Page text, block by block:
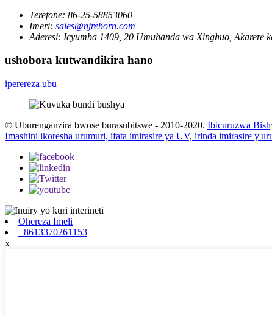
Terefone: 86-25-58853060
Imeri: sales@njreborn.com
Aderesi: Icyumba 1409, 20 Umuhanda wa Xinghuo,
ushobora kutwandikira hano
iperereza ubu
© Uburenganzira bwose burasubitswe - 2010-2020. Ibicuruzwa
Imashini ikoresha urumuri, ifata imirasire ya UV, irinda imirasire
Ohereza Imeli
+8613370261153
x